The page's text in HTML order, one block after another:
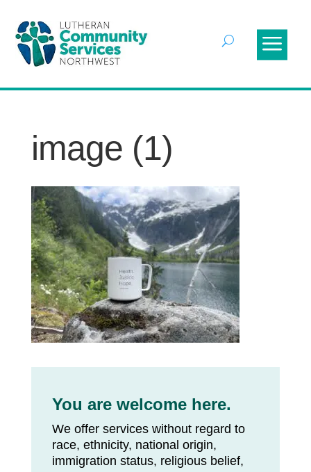
image (1)
You are welcome here.
We offer services without regard to
race, ethnicity, national origin,
immigration status, religious belief,